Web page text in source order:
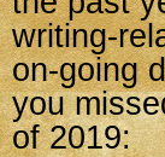
writing-
on-going
you
of 2019: